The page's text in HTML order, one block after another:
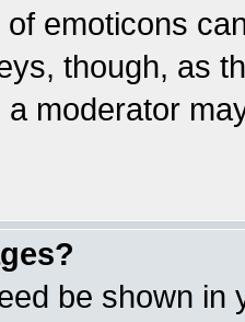
emoticons
though, as
moderator
be shown in